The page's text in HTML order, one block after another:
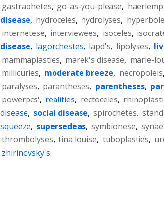
gastraphetes, go-as-you-please,
disease, hydroceles, hydrolyses,
internetese, interviewees, isoceles,
disease, lagorchestes, lapd's, lipolyses,
mammaplasties, marek's disease, marie-
millicuries, moderate breeze, necropoleis,
paralyses, parantheses, parentheses,
powerpcs', realities, rectoceles,
disease, social disease, spirochetes,
squeeze, supersedeas, symbionese,
thrombolyses, tina louise, tuboplasties,
zhirinovsky's